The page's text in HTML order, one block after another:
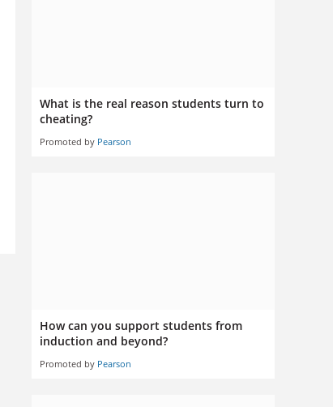
What is the real reason students turn to
cheating?
Promoted by Pearson
How can you support students from
induction and beyond?
Promoted by Pearson